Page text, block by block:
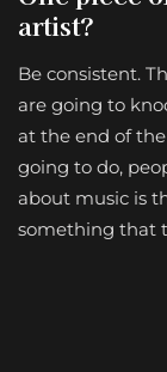
artist?
Be consistent.
are going to
at the end of
going to do,
about music is
something that